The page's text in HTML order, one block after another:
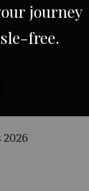
journey
free.
2026